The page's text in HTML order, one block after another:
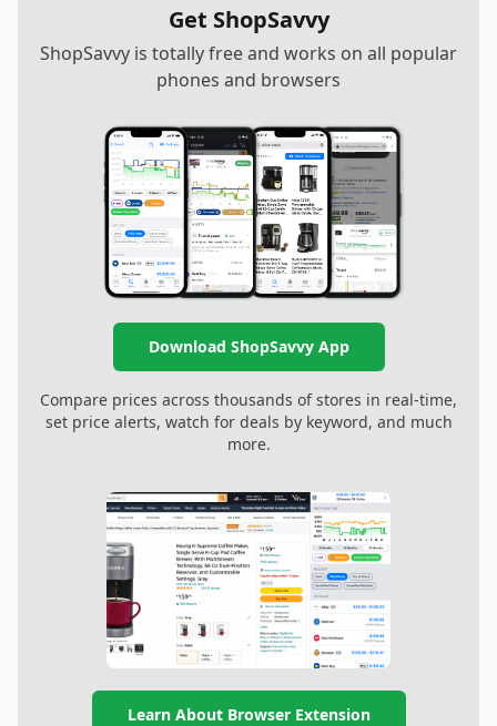
Get ShopSavvy
ShopSavvy is totally free and works on all popular
phones and browsers
Download ShopSavvy App
Compare prices across thousands of stores in real-time,
set price alerts, watch for deals by keyword, and much
more.
Learn About Browser Extension